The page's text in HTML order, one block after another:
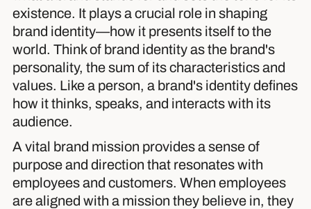
existence. It plays a crucial role in shaping
brand identity—how it presents itself to the
world. Think of brand identity as the brand's
personality, the sum of its characteristics and
values. Like a person, a brand's identity defines
how it thinks, speaks, and interacts with its
audience.
A vital brand mission provides a sense of
purpose and direction that resonates with
employees and customers. When employees
are aligned with a mission they believe in, they